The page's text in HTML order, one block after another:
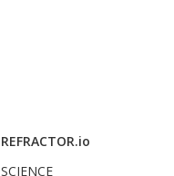
REFRACTOR.io
SCIENCE